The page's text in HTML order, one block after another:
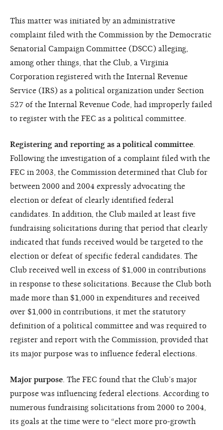
This matter was initiated by an administrative
complaint filed with the Commission by the Democratic
Senatorial Campaign Committee (DSCC) alleging,
among other things, that the Club, a Virginia
Corporation registered with the Internal Revenue
Service (IRS) as a political organization under Section
527 of the Internal Revenue Code, had improperly failed
to register with the FEC as a political committee.
Registering and reporting as a political committee
Following the investigation of a complaint filed with the
FEC in 2003, the Commission determined that Club for
between 2000 and 2004 expressly advocating the
election or defeat of clearly identified federal
candidates. In addition, the Club mailed at least five
fundraising solicitations during that period that clearly
indicated that funds received would be targeted to the
election or defeat of specific federal candidates. The
Club received well in excess of $1,000 in contributions
in response to these solicitations. Because the Club both
made more than $1,000 in expenditures and received
over $1,000 in contributions, it met the statutory
definition of a political committee and was required to
register and report with the Commission, provided that
its major purpose was to influence federal elections.
Major purpose . The FEC found that the Club’s major
purpose was influencing federal elections. According to
numerous fundraising solicitations from 2000 to 2004,
its goals at the time were to “elect more pro-growth